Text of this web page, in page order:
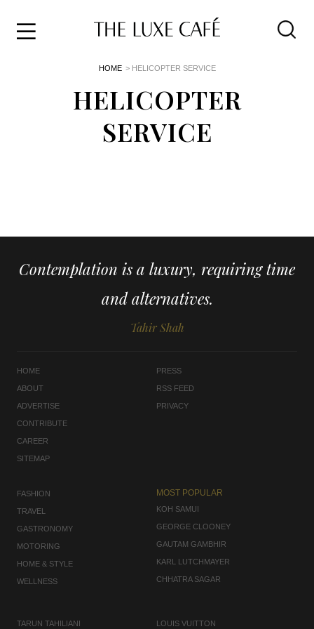
HOME > HELICOPTER SERVICE
HELICOPTER
SERVICE
Contemplation is a luxury, requiring time
and alternatives.
Tahir Shah
HOME
ABOUT
ADVERTISE
CONTRIBUTE
CAREER
SITEMAP
PRESS
RSS FEED
PRIVACY
FASHION
TRAVEL
GASTRONOMY
MOTORING
HOME & STYLE
WELLNESS
MOST POPULAR
KOH SAMUI
GEORGE CLOONEY
GAUTAM GAMBHIR
KARL LUTCHMAYER
CHHATRA SAGAR
TARUN TAHILIANI LOUIS VUITTON